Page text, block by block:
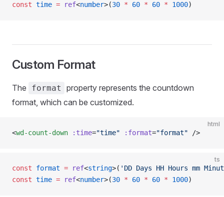
const time = ref<number>(30 * 60 * 60 * 1000)
Custom Format
The format
property represents the countdown
format, which can be customized.
html
<wd-count-down :time="time" :format="format" />
ts
const format = ref<string>( 'DD Days HH Hours mm
const time = ref<number>(30 * 60 * 60 * 1000)